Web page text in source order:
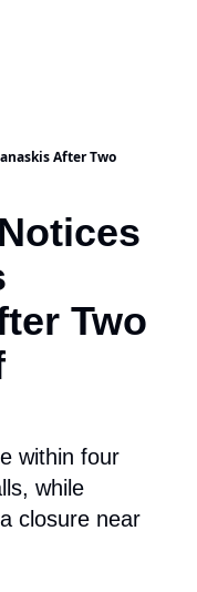
After Two
Two
within four
while
closure near